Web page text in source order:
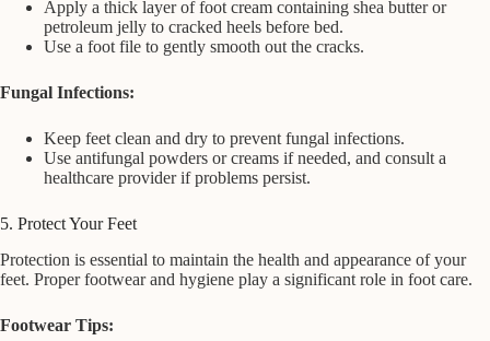
Apply a thick layer of foot cream containing shea butter or
petroleum jelly to cracked heels before bed.
Use a foot file to gently smooth out the cracks.
Fungal Infections:
Keep feet clean and dry to prevent fungal infections.
Use antifungal powders or creams if needed, and consult a
healthcare provider if problems persist.
5. Protect Your Feet
Protection is essential to maintain the health and appearance of your
feet. Proper footwear and hygiene play a significant role in foot care.
Footwear Tips: